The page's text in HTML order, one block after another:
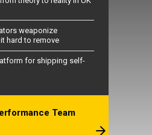
weaponize
hard to remove
for shipping self-
Team